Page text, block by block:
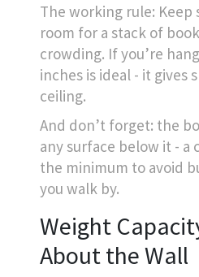
The working rule: Keep
room for a stack of
crowding. If you’re
inches is ideal - it gives
ceiling.
And don’t forget: the
any surface below it - a
the minimum to avoid
you walk by.
Weight
About the Wall